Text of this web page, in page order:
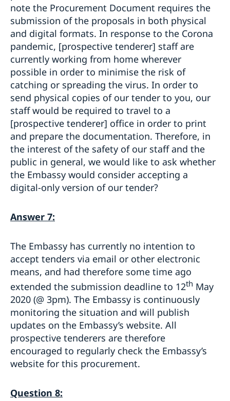
note the Procurement Document requires the
submission of the proposals in both physical
and digital formats. In response to the Corona
pandemic, [prospective tenderer] staff are
currently working from home wherever
possible in order to minimise the risk of
catching or spreading the virus. In order to
send physical copies of our tender to you, our
staff would be required to travel to a
[prospective tenderer] office in order to print
and prepare the documentation. Therefore, in
the interest of the safety of our staff and the
public in general, we would like to ask whether
the Embassy would consider accepting a
digital-only version of our tender?
Answer 7:
The Embassy has currently no intention to
accept tenders via email or other electronic
means, and had therefore some time ago
extended the submission deadline to 12th May
2020 (@ 3pm). The Embassy is continuously
monitoring the situation and will publish
updates on the Embassy’s website. All
prospective tenderers are therefore
encouraged to regularly check the Embassy’s
website for this procurement.
Question 8: